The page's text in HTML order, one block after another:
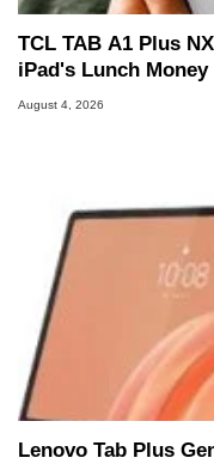
TCL TAB A1 Plus
iPad's Lunch Money
August 4, 2026
Lenovo Tab Plus